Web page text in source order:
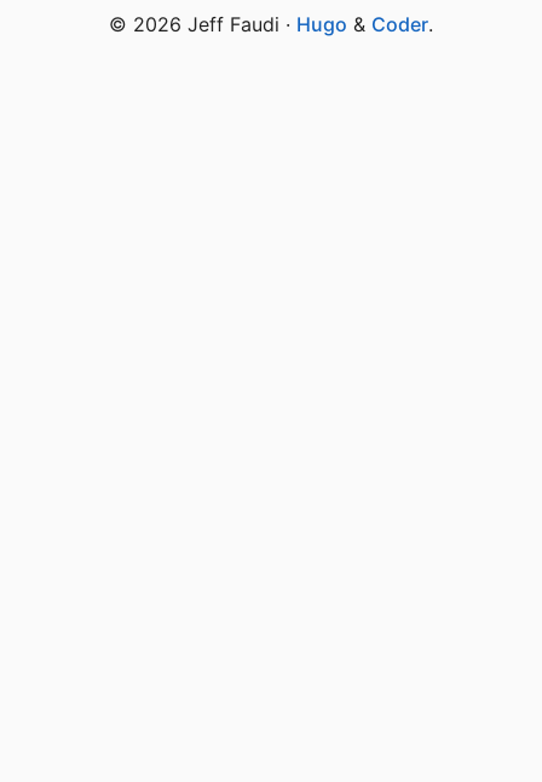
© 2026 Jeff Faudi · Hugo & Coder.